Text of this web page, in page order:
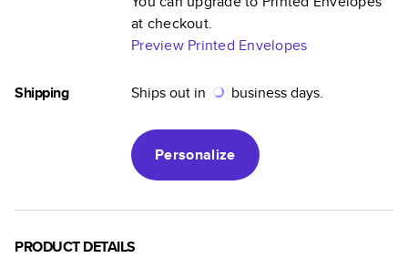
at checkout.
Preview Printed Envelopes
Shipping Ships out in business days.
Personalize
PRODUCT DETAILS